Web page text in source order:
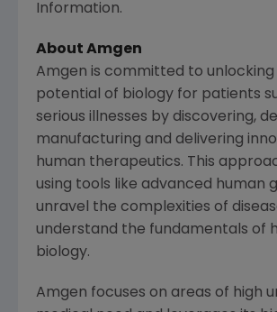
Information.
About Amgen
Amgen is committed to unlocking
potential of biology for patients
serious illnesses by discovering,
manufacturing and delivering
human therapeutics. This
using tools like advanced human
unravel the complexities of
understand the fundamentals of
biology.
Amgen focuses on areas of high